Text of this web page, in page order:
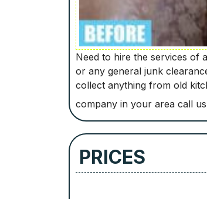
Need to hire the services of
or any general junk
collect anything from old
company in your area call
PRICES